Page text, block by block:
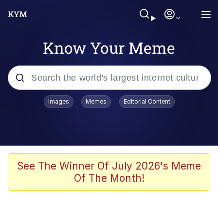
Know Your Meme
Popular searches
Neegy
Evelyn Smith Smiling /
Images Memes Editorial Content
See The Winner Of July 2026's Meme
Of The Month!